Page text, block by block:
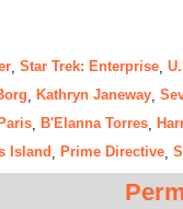
Star Trek: Enterprise
Kathryn Janeway
B'Elanna Torres
Island Prime Directive